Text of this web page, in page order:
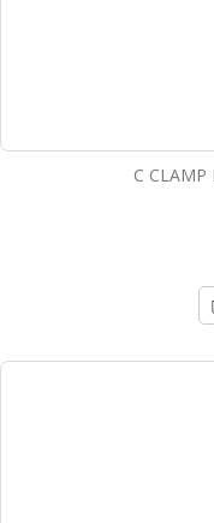
C CLAMP